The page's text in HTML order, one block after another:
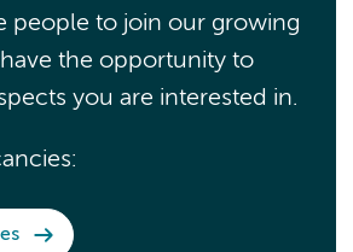
people to join our growing
the opportunity to
you are interested in.